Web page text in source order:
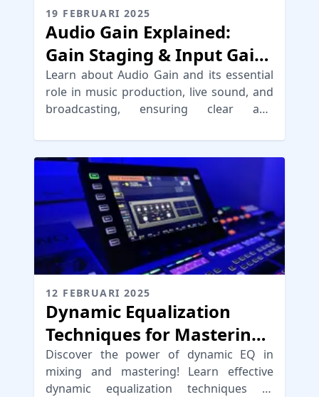
19 FEBRUARI 2025
Audio Gain Explained:
Gain Staging & Input Gain
Tips
Learn about Audio Gain and its essential
role in music production, live sound, and
broadcasting, ensuring clear and
12 FEBRUARI 2025
Dynamic Equalization
Techniques for Mastering
and Mixing
Discover the power of dynamic EQ in
mixing and mastering! Learn effective
dynamic equalization techniques to